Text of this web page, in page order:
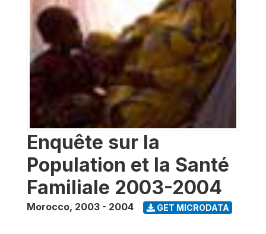
Enquête sur la
Population et la Santé
Familiale 2003-2004
Morocco, 2003 - 2004 GET MICRODATA